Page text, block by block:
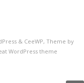
& CeeWP, Theme by
WordPress theme